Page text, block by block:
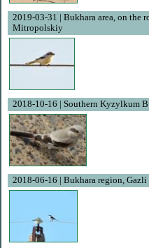
2019-03-31 | Bukhara area, on the
Mitropolskiy
2018-10-16 | Southern Kyzylkum
2018-06-16 | Bukhara region,